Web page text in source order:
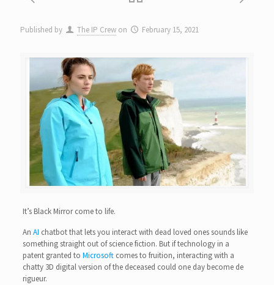
Published by The IP Crew on February 15, 2021
It’s Black Mirror come to life.
An AI chatbot that lets you interact with dead loved ones sounds like
something straight out of science fiction. But if technology in a
patent granted to Microsoftcomes to fruition, interacting with a
chatty 3D digital version of the deceased could one day become de
rigueur.